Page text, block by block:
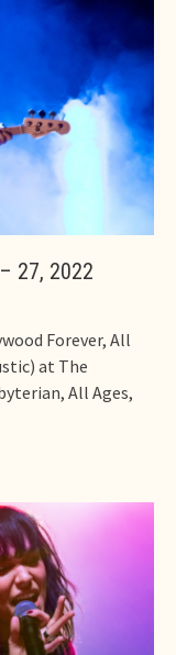
27, 2022
Forever, All
at The
All Ages,